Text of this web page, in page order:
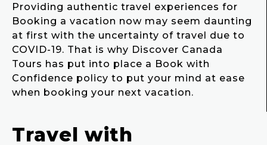
Providing authentic travel experiences for
Booking a vacation now may seem daunting
at first with the uncertainty of travel due to
COVID-19. That is why Discover Canada
Tours has put into place a Book with
Confidence policy to put your mind at ease
when booking your next vacation.
Travel with